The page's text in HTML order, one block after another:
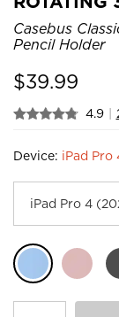
Casebus
Pencil Holder
$39.99
4.9 |
Device: iPad Pro